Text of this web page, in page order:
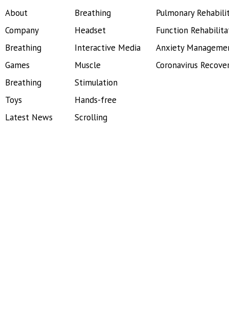
About
Company
Breathing
Games
Breathing
Toys
Latest News
Breathing
Headset
Interactive Media
Muscle
Stimulation
Hands-free
Scrolling
Pulmonary
Function
Anxiety
Coronavirus